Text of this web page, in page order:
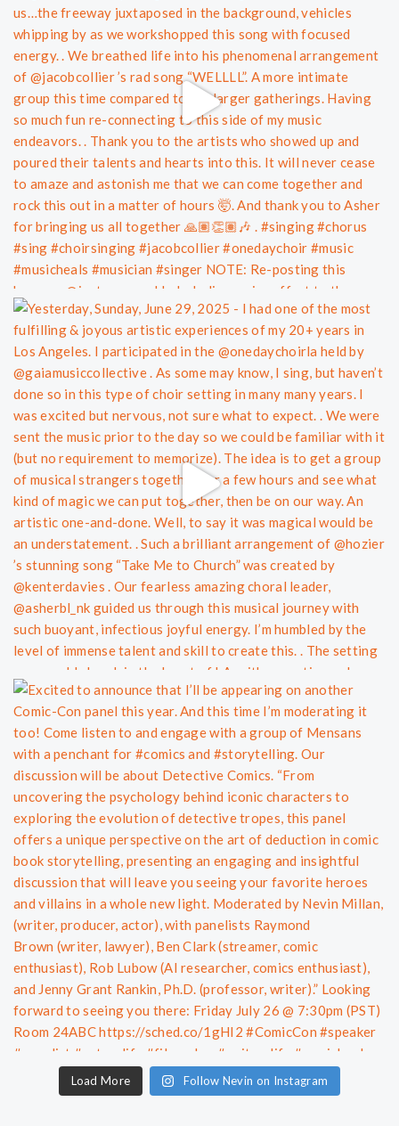
Load More Follow Nevin on Instagram